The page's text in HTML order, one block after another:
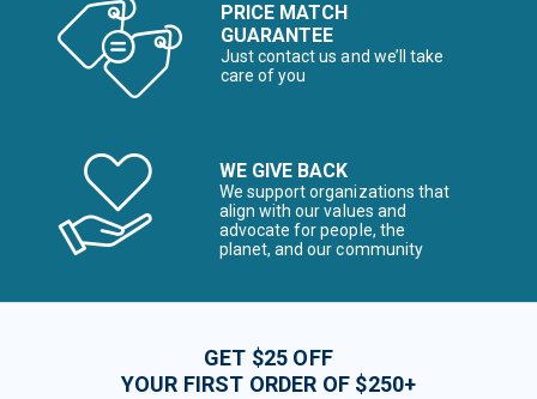
PRICE MATCH
GUARANTEE
Just contact us and we’ll take
care of you
WE GIVE BACK
We support organizations that
align with our values and
advocate for people, the
planet, and our community
GET $25 OFF
YOUR FIRST ORDER OF $250+